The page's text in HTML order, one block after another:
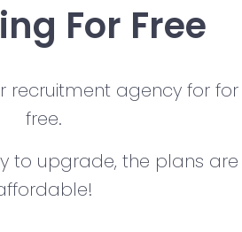
For Free
recruitment agency for for
free.
to upgrade, the plans are